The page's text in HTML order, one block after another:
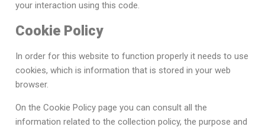
your interaction using this code.
Cookie Policy
In order for this website to function properly it needs to use
cookies, which is information that is stored in your web
browser.
On the Cookie Policy page you can consult all the
information related to the collection policy, the purpose and